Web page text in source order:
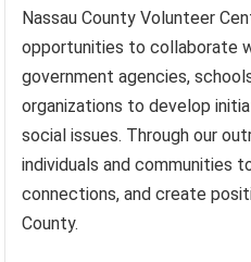
Nassau County Volunteer
opportunities to collaborate
government agencies,
organizations to develop
social issues. Through our
individuals and communities
connections, and create
County.